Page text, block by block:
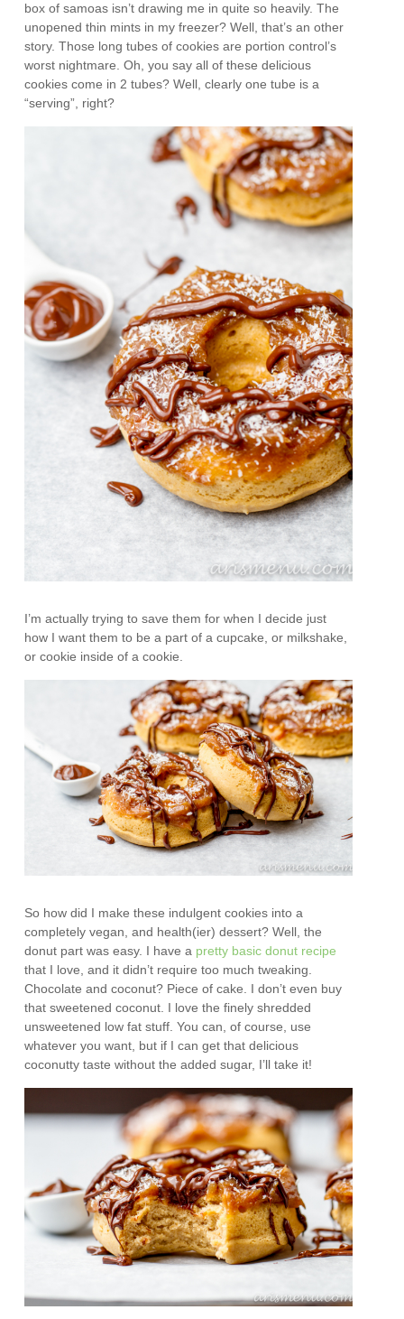
box of samoas isn’t drawing me in quite so heavily. The
unopened thin mints in my freezer? Well, that’s an other
story. Those long tubes of cookies are portion control’s
worst nightmare. Oh, you say all of these delicious
cookies come in 2 tubes? Well, clearly one tube is a
“serving”, right?
I’m actually trying to save them for when I decide just
how I want them to be a part of a cupcake, or milkshake,
or cookie inside of a cookie.
So how did I make these indulgent cookies into a
completely vegan, and health(ier) dessert? Well, the
donut part was easy. I have a pretty basic donut recipe
that I love, and it didn’t require too much tweaking.
Chocolate and coconut? Piece of cake. I don’t even buy
that sweetened coconut. I love the finely shredded
unsweetened low fat stuff. You can, of course, use
whatever you want, but if I can get that delicious
coconutty taste without the added sugar, I’ll take it!